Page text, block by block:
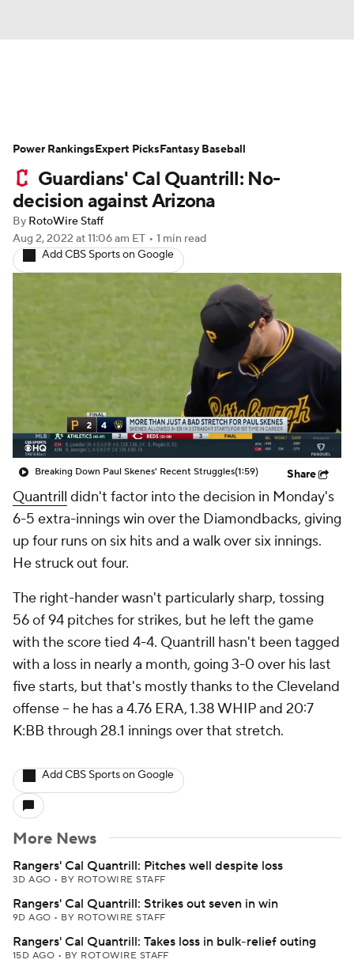
Depth Charts Two-Start Pitchers
Probable Pitchers Player News
Player Search
Guardians' Cal Quantrill: No-
decision against Arizona
By RotoWire Staff
Aug 2, 2022 at 11:06 am ET • 1 min read
Add CBS Sports on Google
Breaking Down Paul Skenes' Recent Struggles(1:59) Share
Quantrill didn't factor into the decision in Monday's
6-5 extra-innings win over the Diamondbacks, giving
up four runs on six hits and a walk over six innings.
He struck out four.
The right-hander wasn't particularly sharp, tossing
56 of 94 pitches for strikes, but he left the game
with the score tied 4-4. Quantrill hasn't been tagged
with a loss in nearly a month, going 3-0 over his last
five starts, but that's mostly thanks to the Cleveland
offense -- he has a 4.76 ERA, 1.38 WHIP and 20:7
K:BB through 28.1 innings over that stretch.
Add CBS Sports on Google
More News
Rangers' Cal Quantrill: Pitches well despite loss
3D AGO • BY ROTOWIRE STAFF
Rangers' Cal Quantrill: Strikes out seven in win
9D AGO • BY ROTOWIRE STAFF
Rangers' Cal Quantrill: Takes loss in bulk-relief outing
15D AGO • BY ROTOWIRE STAFF
Power RankingsExpert PicksFantasy Baseball